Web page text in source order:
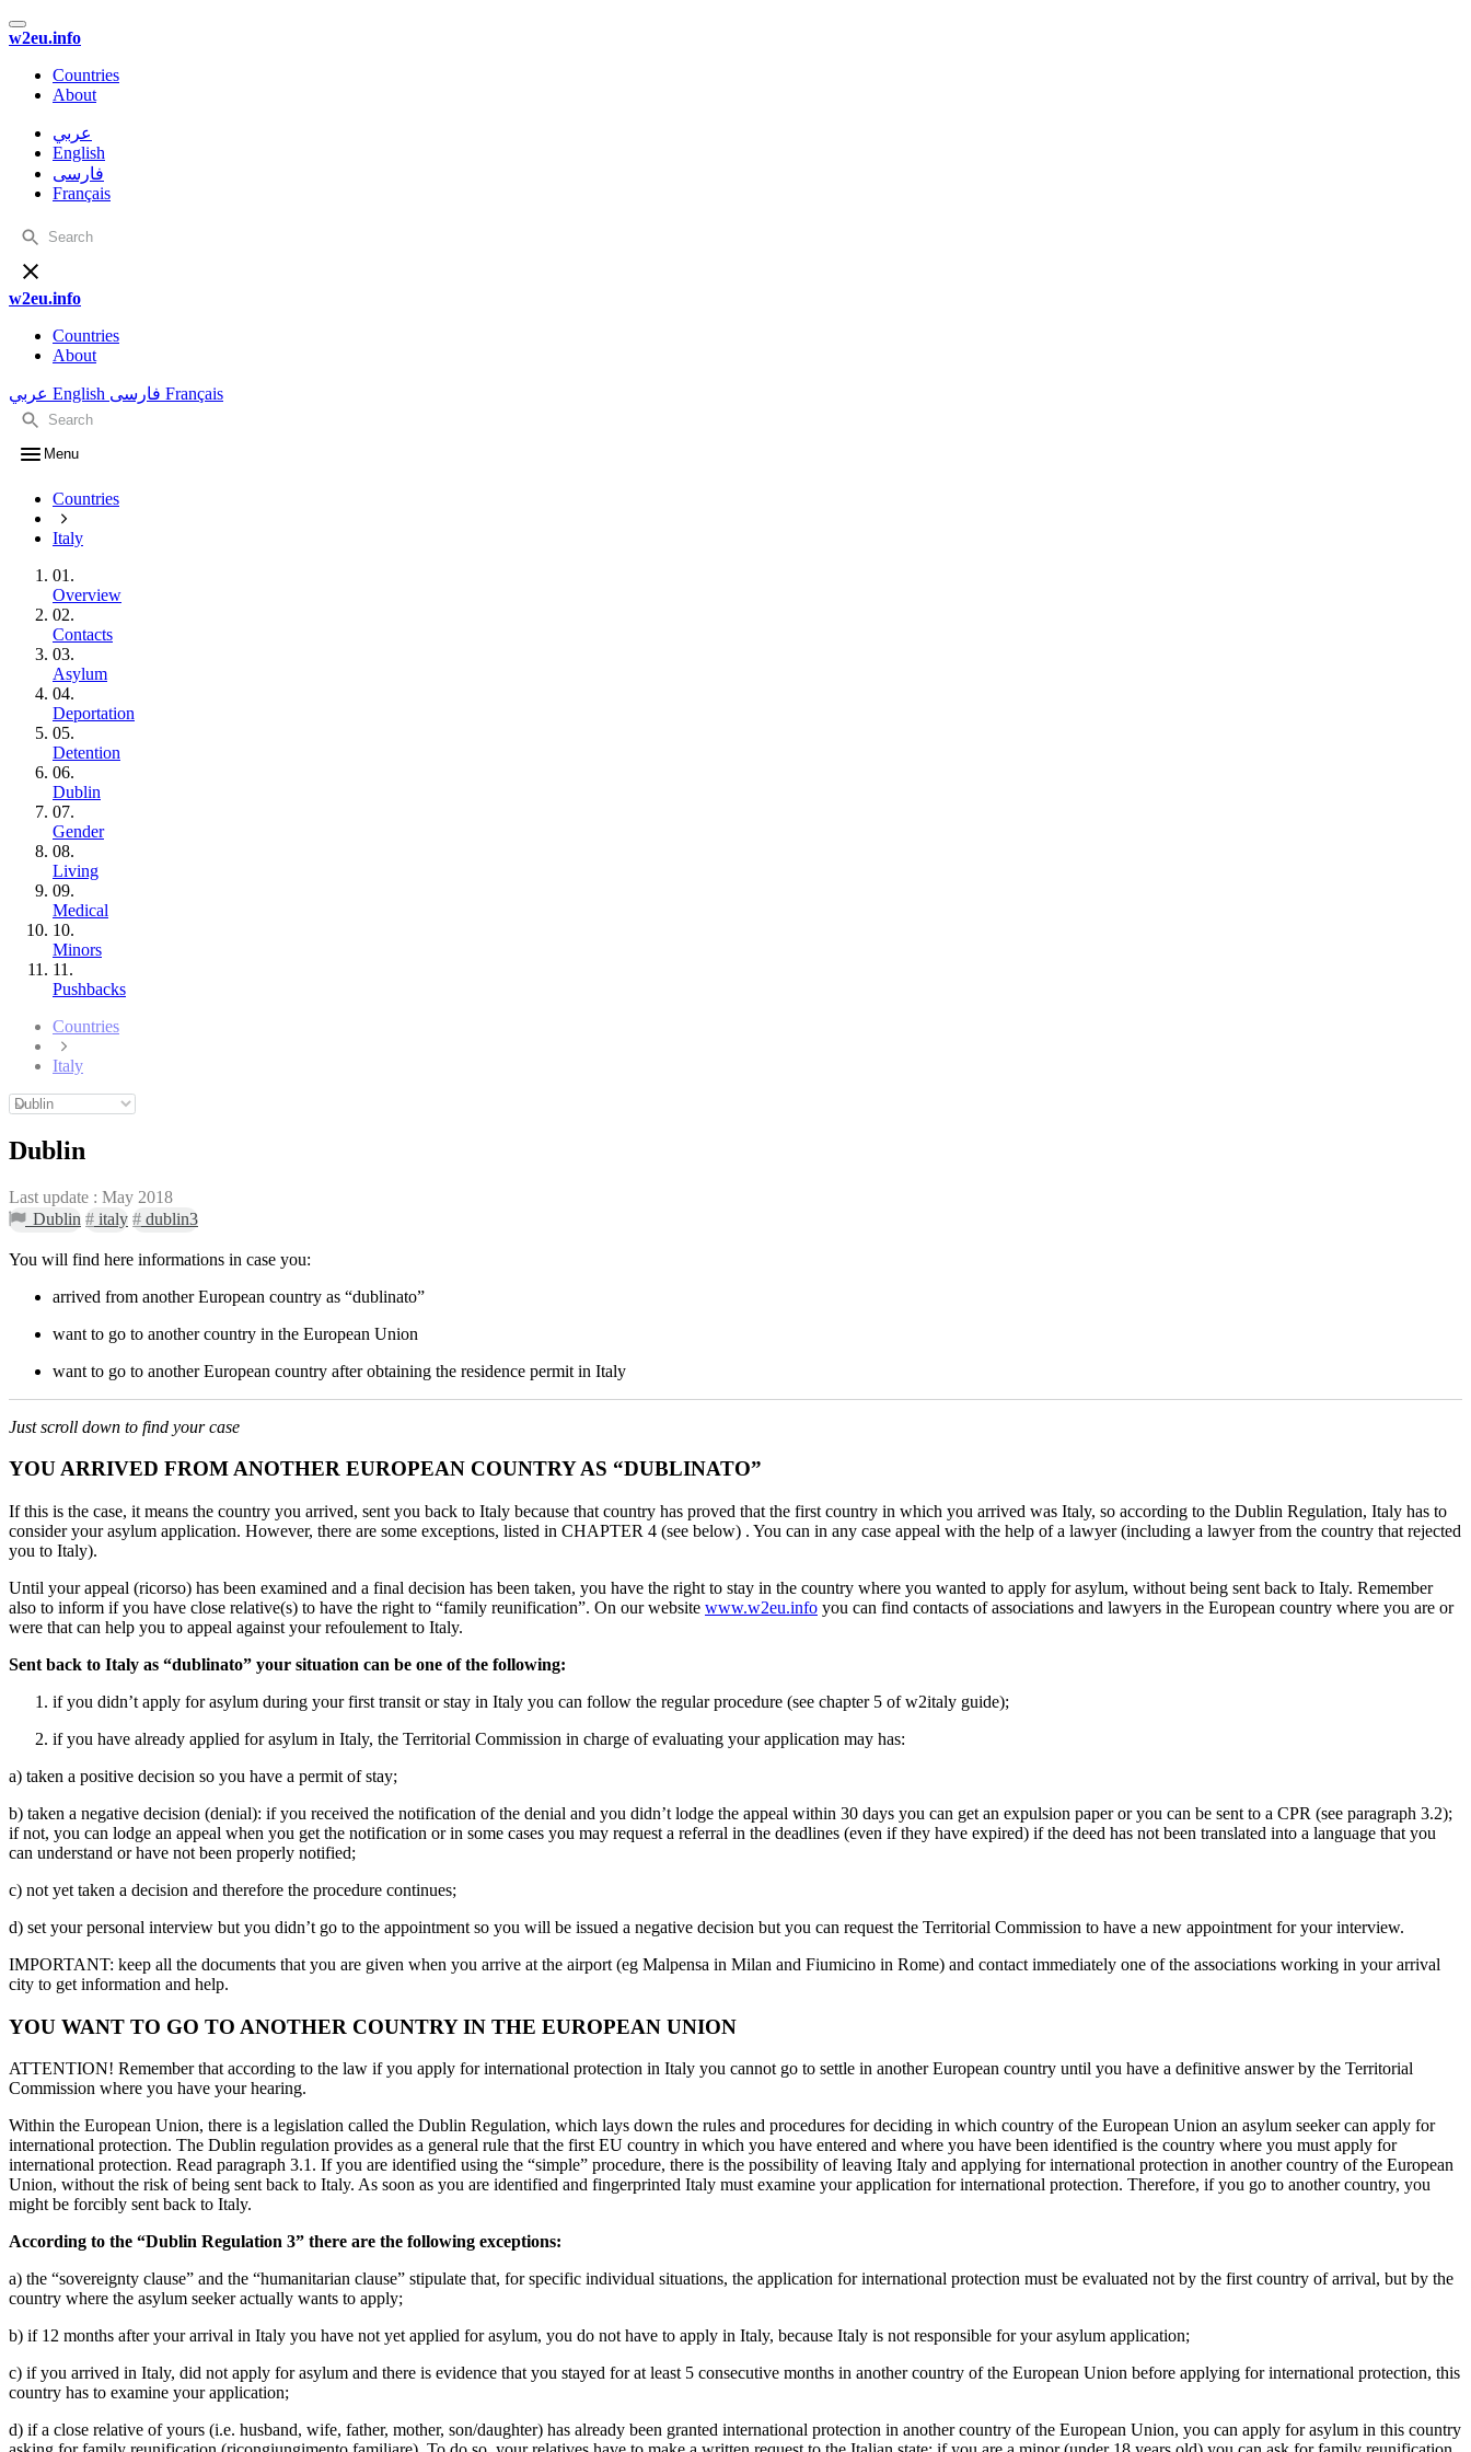
w2eu.info
Countries
About
عربي
English
فارسی
Français
w2eu.info
Countries
About
عربي English فارسی Français
Menu
Countries
Italy
01.
Overview
02.
Contacts
03.
Asylum
04.
Deportation
05.
Detention
06.
Dublin
07.
Gender
08.
Living
09.
Medical
10.
Minors
11.
Pushbacks
Countries
Italy
Dublin
Last update : May 2018
Dublin # italy # dublin3
You will find here informations in case you:
arrived from another European country as “dublinato”
want to go to another country in the European Union
want to go to another European country after obtaining the residence permit in Italy
Just scroll down to find your case
YOU ARRIVED FROM ANOTHER EUROPEAN COUNTRY AS “DUBLINATO”
If this is the case, it means the country you arrived, sent you back to Italy because that country has proved that the first country in which you arrived was Italy, so according to the Dublin Regulation, Italy has to
consider your asylum application. However, there are some exceptions, listed in CHAPTER 4 (see below) . You can in any case appeal with the help of a lawyer (including a lawyer from the country that rejected
you to Italy).
Until your appeal (ricorso) has been examined and a final decision has been taken, you have the right to stay in the country where you wanted to apply for asylum, without being sent back to Italy. Remember
also to inform if you have close relative(s) to have the right to “family reunification”. On our website www.w2eu.info you can find contacts of associations and lawyers in the European country where you are or
were that can help you to appeal against your refoulement to Italy.
Sent back to Italy as “dublinato” your situation can be one of the following:
if you didn’t apply for asylum during your first transit or stay in Italy you can follow the regular procedure (see chapter 5 of w2italy guide);
if you have already applied for asylum in Italy, the Territorial Commission in charge of evaluating your application may has:
a) taken a positive decision so you have a permit of stay;
b) taken a negative decision (denial): if you received the notification of the denial and you didn’t lodge the appeal within 30 days you can get an expulsion paper or you can be sent to a CPR (see paragraph 3.2);
if not, you can lodge an appeal when you get the notification or in some cases you may request a referral in the deadlines (even if they have expired) if the deed has not been translated into a language that you
can understand or have not been properly notified;
c) not yet taken a decision and therefore the procedure continues;
d) set your personal interview but you didn’t go to the appointment so you will be issued a negative decision but you can request the Territorial Commission to have a new appointment for your interview.
IMPORTANT: keep all the documents that you are given when you arrive at the airport (eg Malpensa in Milan and Fiumicino in Rome) and contact immediately one of the associations working in your arrival
city to get information and help.
YOU WANT TO GO TO ANOTHER COUNTRY IN THE EUROPEAN UNION
ATTENTION! Remember that according to the law if you apply for international protection in Italy you cannot go to settle in another European country until you have a definitive answer by the Territorial
Commission where you have your hearing.
Within the European Union, there is a legislation called the Dublin Regulation, which lays down the rules and procedures for deciding in which country of the European Union an asylum seeker can apply for
international protection. The Dublin regulation provides as a general rule that the first EU country in which you have entered and where you have been identified is the country where you must apply for
international protection. Read paragraph 3.1. If you are identified using the “simple” procedure, there is the possibility of leaving Italy and applying for international protection in another country of the European
Union, without the risk of being sent back to Italy. As soon as you are identified and fingerprinted Italy must examine your application for international protection. Therefore, if you go to another country, you
might be forcibly sent back to Italy.
According to the “Dublin Regulation 3” there are the following exceptions:
a) the “sovereignty clause” and the “humanitarian clause” stipulate that, for specific individual situations, the application for international protection must be evaluated not by the first country of arrival, but by the
country where the asylum seeker actually wants to apply;
b) if 12 months after your arrival in Italy you have not yet applied for asylum, you do not have to apply in Italy, because Italy is not responsible for your asylum application;
c) if you arrived in Italy, did not apply for asylum and there is evidence that you stayed for at least 5 consecutive months in another country of the European Union before applying for international protection, this
country has to examine your application;
d) if a close relative of yours (i.e. husband, wife, father, mother, son/daughter) has already been granted international protection in another country of the European Union, you can apply for asylum in this country